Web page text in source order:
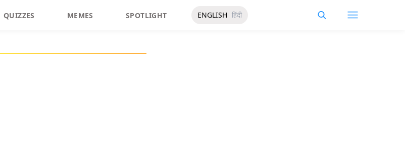
QUIZZES MEMES SPOTLIGHT ENGLISH हिंदी